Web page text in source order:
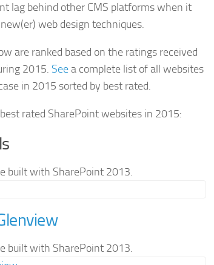
lag behind other CMS platforms when it
web design techniques.
are ranked based on the ratings received
2015. Seea complete list of all websites
in 2015 sorted by best rated.
rated SharePoint websites in 2015:
built with SharePoint 2013.
built with SharePoint 2013.